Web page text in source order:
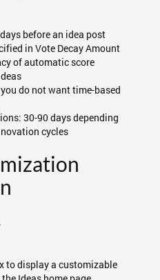
before an idea post
in Vote Decay Amount
of automatic score
do not want time-based
30-90 days depending
cycles
to display a customizable